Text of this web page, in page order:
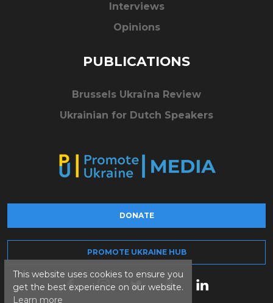
This website uses cookies to ensure you
get the best experience on our website.
Learn more
Interviews
Opinions
PUBLICATIONS
Brussels Ukraïna Review
Ukrainian for Dutch Speakers
DONATE
PROMOTE UKRAINE HUB